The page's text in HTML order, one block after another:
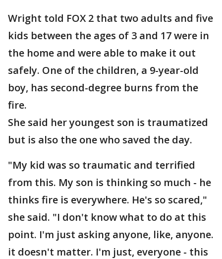
Wright told FOX 2 that two adults and five
kids between the ages of 3 and 17 were in
the home and were able to make it out
safely. One of the children, a 9-year-old
boy, has second-degree burns from the
fire.
She said her youngest son is traumatized
but is also the one who saved the day.
"My kid was so traumatic and terrified
from this. My son is thinking so much - he
thinks fire is everywhere. He's so scared,"
she said. "I don't know what to do at this
point. I'm just asking anyone, like, anyone.
it doesn't matter. I'm just, everyone - this